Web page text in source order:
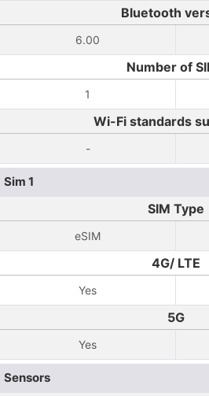
Bluetooth
6.00
Number of
1
Wi-Fi standards
-
Sim 1
SIM Type
eSIM
4G/ LTE
Yes
5G
Yes
Sensors